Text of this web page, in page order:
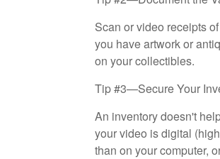
Scan or video receipts
you have artwork or
on your collectibles.
Tip #3—Secure Your
An inventory doesn't
your video is digital
than on your computer,